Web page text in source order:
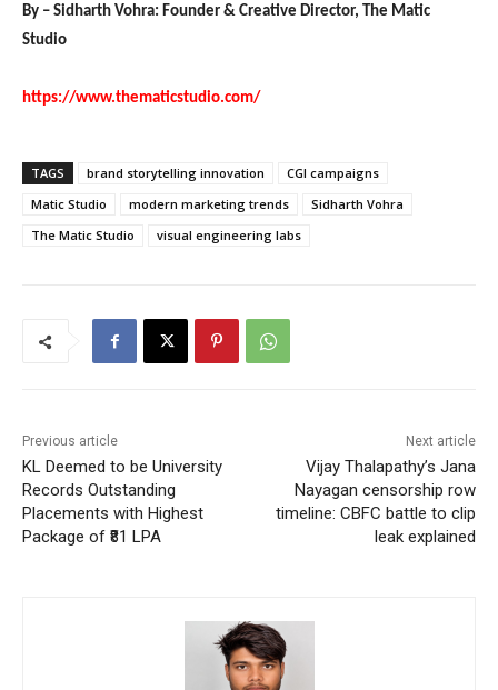
By – Sidharth Vohra: Founder & Creative Director, The Matic
Studio
https://www.thematicstudio.com/
TAGS brand storytelling innovation
CGI campaigns
Matic Studio
modern marketing trends
Sidharth Vohra
The Matic Studio
visual engineering labs
Previous article
KL Deemed to be University
Records Outstanding
Placements with Highest
Package of ₹81 LPA
Next article
Vijay Thalapathy’s Jana
Nayagan censorship row
timeline: CBFC battle to clip
leak explained